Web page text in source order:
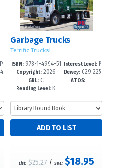
P
Garbage Trucks
Terrific Trucks!
ISBN:978-1-4994-51
71-9
Copyright:2026
GRL: C
Reading Level: K
Interest Level:P
re-K-1
Dewey: 629.225
--dc23
ATOS: ---
List: $25.27/ S&L: $18.95